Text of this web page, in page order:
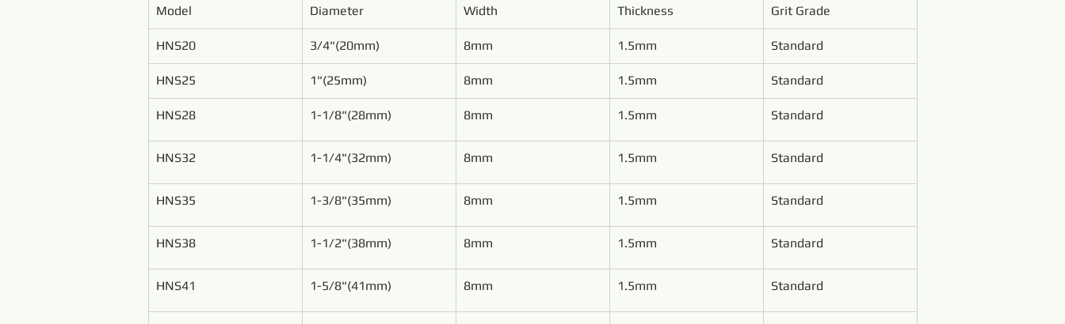
Model Diameter Width Thickness Grit Grade
HNS20 3/4"(20mm) 8mm 1.5mm Standard
HNS25 1"(25mm) 8mm 1.5mm Standard
HNS28 1-1/8"(28mm) 8mm 1.5mm Standard
HNS32 1-1/4"(32mm) 8mm 1.5mm Standard
HNS35 1-3/8"(35mm) 8mm 1.5mm Standard
HNS38 1-1/2"(38mm) 8mm 1.5mm Standard
HNS41 1-5/8"(41mm) 8mm 1.5mm Standard